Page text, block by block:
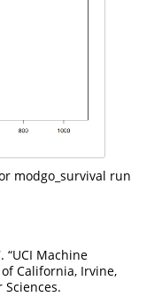
modgo_survival run
“UCI Machine
California, Irvine,